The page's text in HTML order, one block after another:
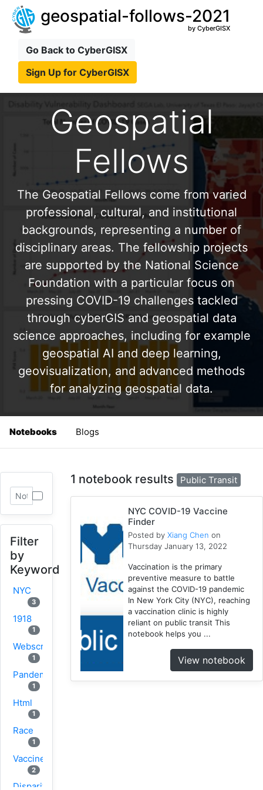
geospatial-follows-2021
by CyberGISX
Go Back to CyberGISX
Sign Up for CyberGISX
Geospatial
Fellows
The Geospatial Fellows come from varied
professional, cultural, and institutional
backgrounds, representing a number of
disciplinary areas. The fellowship projects
are supported by the National Science
Foundation with a particular focus on
pressing COVID-19 challenges tackled
through cyberGIS and geospatial data
science approaches, including for example
geospatial AI and deep learning,
geovisualization, and advanced methods
for analyzing geospatial data.
Notebooks Blogs
Filter
by
Keyword
NYC
3
1918
1
Webscraping
1
Pandemic
1
Html
1
Race
1
Vaccine
2
Disparity
1 notebook results Public Transit
NYC COVID-19 Vaccine
Finder
Posted byXiang Chen on
Thursday January 13, 2022
Vaccination is the primary
preventive measure to battle
against the COVID-19 pandemic
In New York City (NYC), reaching
a vaccination clinic is highly
reliant on public transit This
notebook helps you ...
View notebook